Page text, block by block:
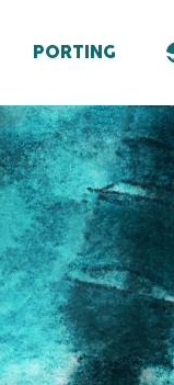
PORTING